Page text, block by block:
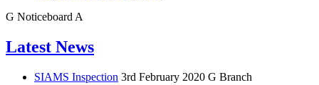
G NoticeboardA
Latest News
SIAMS Inspection 3rd February 2020 G Branch